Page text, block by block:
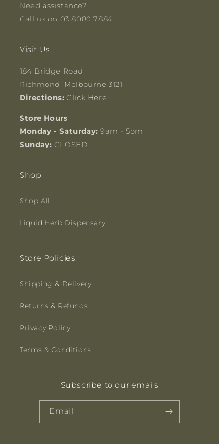
Need assistance?
Call us on 03 8080 7884
Visit Us
184 Bridge Road,
Richmond, Melbourne 3121
Directions: Click Here
Store Hours
Monday - Saturday:9am - 5pm
Sunday: CLOSED
Shop
Shop All
Liquid Herb Dispensary
Store Policies
Shipping & Delivery
Returns & Refunds
Privacy Policy
Terms & Conditions
Subscribe to our emails
Email